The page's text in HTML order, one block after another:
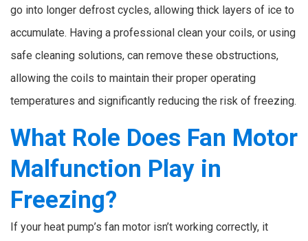
go into longer defrost cycles, allowing thick layers of ice to
accumulate. Having a professional clean your coils, or using
safe cleaning solutions, can remove these obstructions,
allowing the coils to maintain their proper operating
temperatures and significantly reducing the risk of freezing.
What Role Does Fan Motor
Malfunction Play in
Freezing?
If your heat pump’s fan motor isn’t working correctly, it